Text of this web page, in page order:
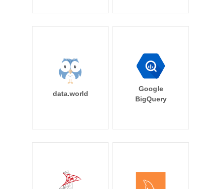
data.world
Google
BigQuery